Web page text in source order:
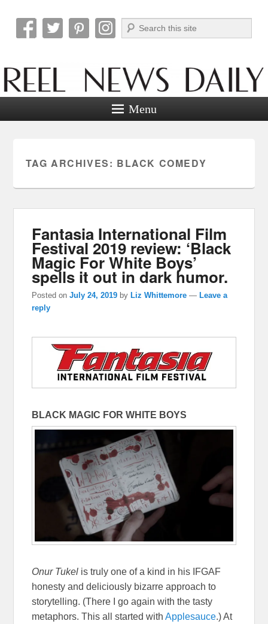
Reel News Daily
Search
Menu
TAG ARCHIVES: BLACK COMEDY
Fantasia International Film
Festival 2019 review: ‘Black
Magic For White Boys’
spells it out in dark humor.
Posted onJuly 24, 2019 byLiz Whittemore —Leave a
reply
BLACK MAGIC FOR WHITE BOYS
Onur Tukel is truly one of a kind in his IFGAF
honesty and deliciously bizarre approach to
storytelling. (There I go again with the tasty
metaphors. This all started withApplesauce.) At